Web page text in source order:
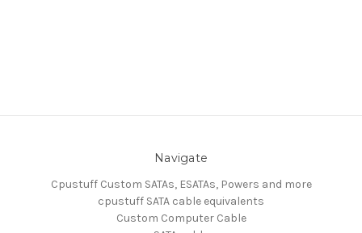
Navigate
Cpustuff Custom SATAs, ESATAs, Powers and more
cpustuff SATA cable equivalents
Custom Computer Cable